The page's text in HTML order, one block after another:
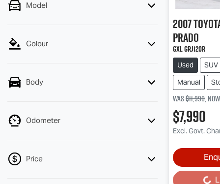
Model
Colour
Body
Odometer
Price
2007
Prado
GXL GRJ120R
Used SUV
Manual
Was$11,990,now
$7,990
Excl. Govt.